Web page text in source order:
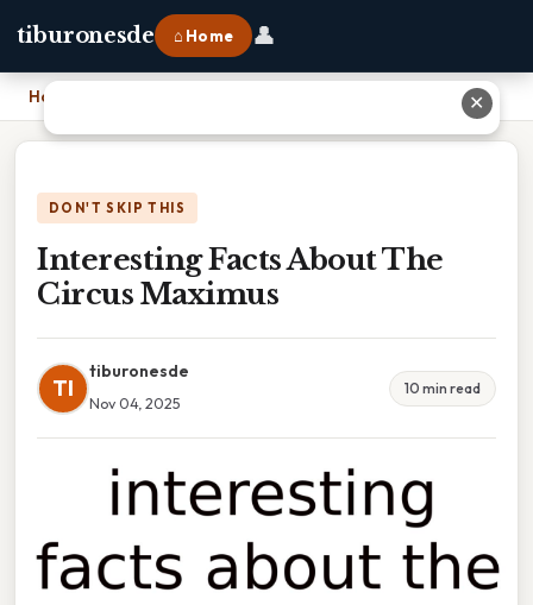
tiburonesde ⌂ Home 👤
Home
DON'T SKIP THIS
Interesting Facts About The
Circus Maximus
TI
tiburonesde
Nov 04, 2025
10 min read
✕